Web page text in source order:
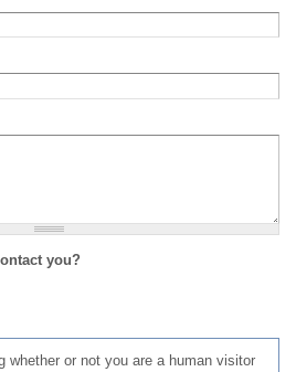
you?
whether or not you are a human visitor